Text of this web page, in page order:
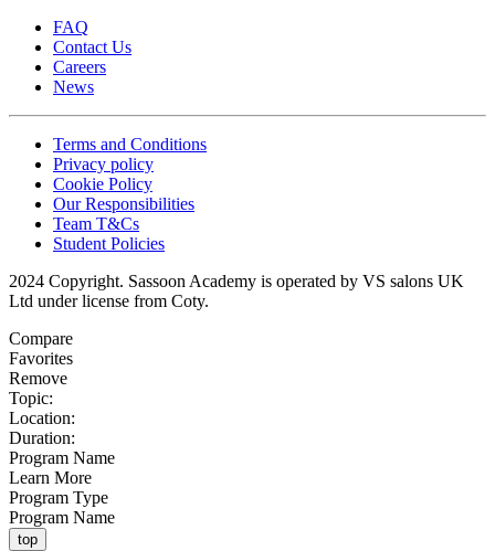
FAQ
Contact Us
Careers
News
Terms and Conditions
Privacy policy
Cookie Policy
Our Responsibilities
Team T&Cs
Student Policies
2024 Copyright. Sassoon Academy is operated by VS salons UK
Ltd under license from Coty.
Compare
Favorites
Remove
Topic:
Location:
Duration:
Program Name
Learn More
Program Type
Program Name
top